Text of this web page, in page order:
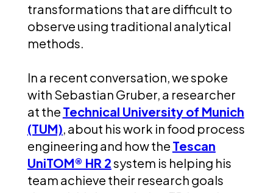
transformations that are difficult to
observe using traditional analytical
methods.
In a recent conversation, we spoke
with Sebastian Gruber, a researcher
at the Technical University of Munich
(TUM), about his work in food process
engineering and how the Tescan
UniTOM® HR 2system is helping his
team achieve their research goals